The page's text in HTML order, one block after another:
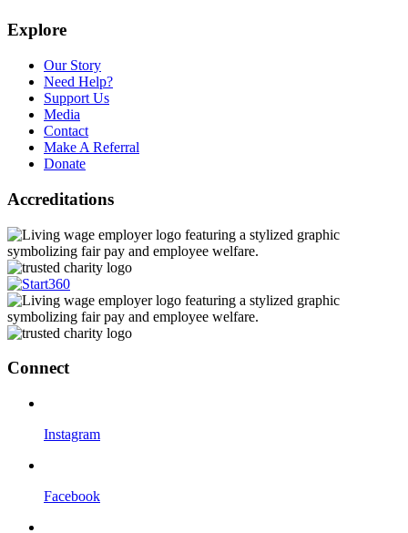
Explore
Our Story
Need Help?
Support Us
Media
Contact
Make A Referral
Donate
Accreditations
Connect
Instagram
Facebook